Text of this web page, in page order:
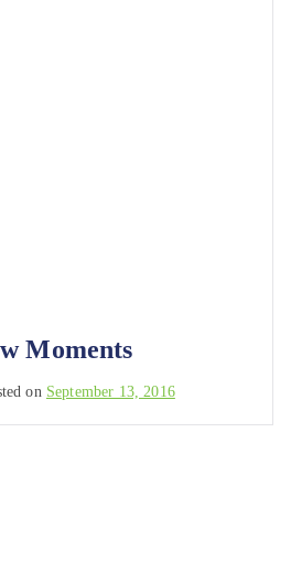
Moments
on September 13, 2016